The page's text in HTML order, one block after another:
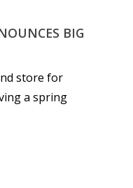
BIG
store for
a spring